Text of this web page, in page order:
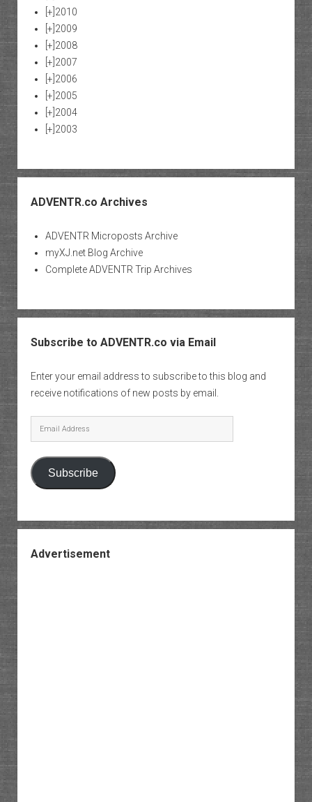
[+] 2010
[+] 2009
[+] 2008
[+] 2007
[+] 2006
[+] 2005
[+] 2004
[+] 2003
ADVENTR.co Archives
ADVENTR Microposts Archive
myXJ.net Blog Archive
Complete ADVENTR Trip Archives
Subscribe to ADVENTR.co via Email
Enter your email address to subscribe to this blog and
receive notifications of new posts by email.
Email
Address
Subscribe
Advertisement